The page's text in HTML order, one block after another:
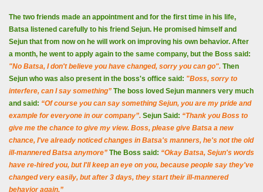
The two friends made an appointment and for the first time in his life,
Batsa listened carefully to his friend Sejun. He promised himself and
Sejun that from now on he will work on improving his own behavior. After
a month, he went to apply again to the same company, but the Boss said:
"No Batsa, I don't believe you have changed, sorry you can go". Then
Sejun who was also present in the boss's office said: "Boss, sorry to
interfere, can I say something” The boss loved Sejun manners very much
and said: “Of course you can say something Sejun, you are my pride and
example for everyone in our company”. Sejun Said: “Thank you Boss to
give me the chance to give my view. Boss, please give Batsa a new
chance, I've already noticed changes in Batsa's manners, he's not the old
ill-mannered Batsa anymore” The Boss said: “Okay Batsa, Sejun's words
have re-hired you, but I'll keep an eye on you, because people say they've
changed very easily, but after 3 days, they start their ill-mannered
behavior again.”